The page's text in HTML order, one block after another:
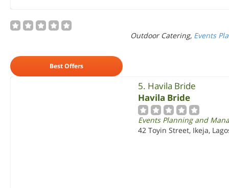
Outdoor Catering, Events
Best Offers
5. Havila Bride
Havila Bride
Events Planning and
42 Toyin Street, Ikeja,